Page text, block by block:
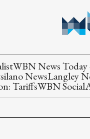
WBN News
NewsLangley
TariffsWBN Social